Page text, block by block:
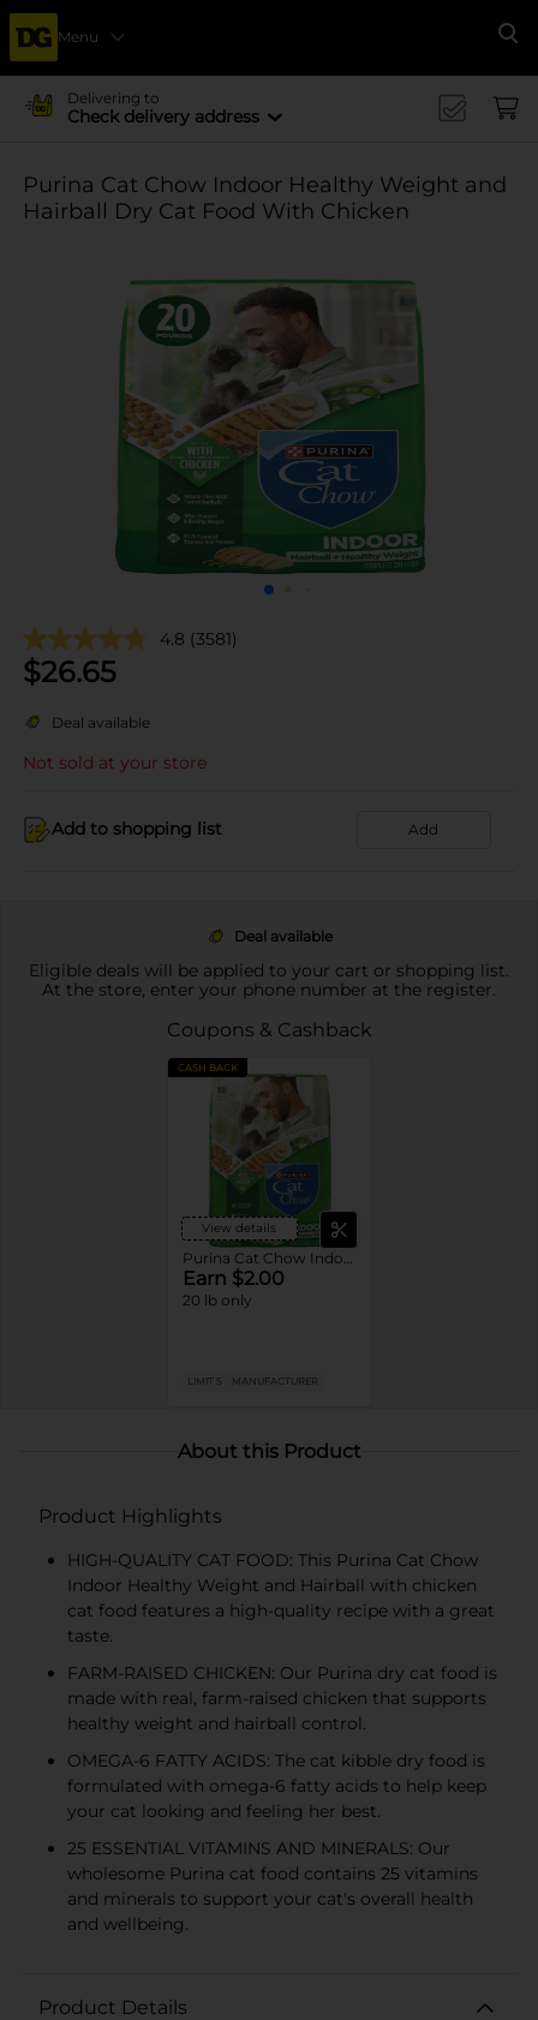
Menu
Delivering to
Check delivery address
Purina Cat Chow Indoor Healthy Weight and
Hairball Dry Cat Food With Chicken
4.8 (3581)
$26.65
Deal available
Not sold at your store
Add to shopping list Add
Deal available
Eligible deals will be applied to your cart or shopping list.
At the store, enter your phone number at the register.
Coupons & Cashback
CASH BACK
View details
Earn $2.00
20 lb only
LIMIT 5 MANUFACTURER
About this Product
Product Highlights
HIGH-QUALITY CAT FOOD: This Purina Cat Chow
Indoor Healthy Weight and Hairball with chicken
cat food features a high-quality recipe with a great
taste.
FARM-RAISED CHICKEN: Our Purina dry cat food is
made with real, farm-raised chicken that supports
healthy weight and hairball control.
OMEGA-6 FATTY ACIDS: The cat kibble dry food is
formulated with omega-6 fatty acids to help keep
your cat looking and feeling her best.
25 ESSENTIAL VITAMINS AND MINERALS: Our
wholesome Purina cat food contains 25 vitamins
and minerals to support your cat's overall health
and wellbeing.
Product Details